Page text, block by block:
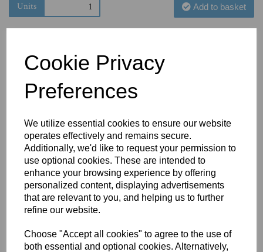
Cookie Privacy
Preferences
We utilize essential cookies to ensure our website
operates effectively and remains secure.
Additionally, we'd like to request your permission to
use optional cookies. These are intended to
enhance your browsing experience by offering
personalized content, displaying advertisements
that are relevant to you, and helping us to further
refine our website.
Choose "Accept all cookies" to agree to the use of
both essential and optional cookies. Alternatively,
Units Add to basket
You May Also Like
BOLERO
COLOUR
16
COLOUR
15
COLOUR
18